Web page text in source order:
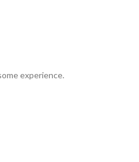
experience.